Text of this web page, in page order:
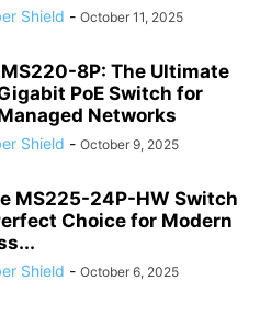
Shield - October 11, 2025
8P: The Ultimate
PoE Switch for
Networks
Shield - October 9, 2025
MS225-24P-HW Switch
Choice for Modern
Shield - October 6, 2025